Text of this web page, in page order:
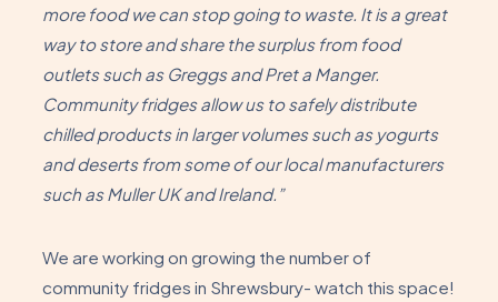
more food we can stop going to waste. It is a great
way to store and share the surplus from food
outlets such as Greggs and Pret a Manger.
Community fridges allow us to safely distribute
chilled products in larger volumes such as yogurts
and deserts from some of our local manufacturers
such as Muller UK and Ireland.”
We are working on growing the number of
community fridges in Shrewsbury- watch this space!